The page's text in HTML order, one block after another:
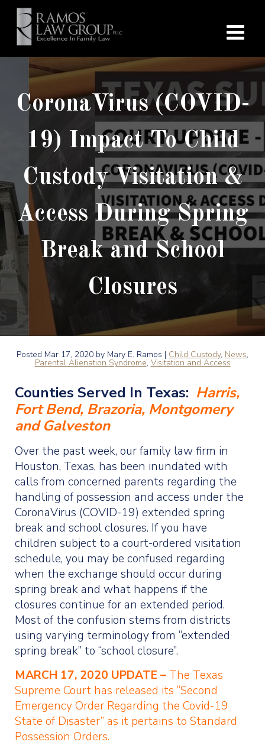
CoronaVirus (COVID-
19) Impact To Child
Custody Visitation &
Access During Spring
Break and School
Closures
Posted Mar 17, 2020 by Mary E. Ramos | Child Custody, News,
Parental Alienation Syndrome, Visitation and Access
Counties Served In Texas: Harris,
Fort Bend, Brazoria, Montgomery
and Galveston
Over the past week, our family law firm in
Houston, Texas, has been inundated with
calls from concerned parents regarding the
handling of possession and access under the
CoronaVirus (COVID-19) extended spring
break and school closures. If you have
children subject to a court-ordered visitation
schedule, you may be confused regarding
when the exchange should occur during
spring break and what happens if the
closures continue for an extended period.
Most of the confusion stems from districts
using varying terminology from “extended
spring break” to “school closure”.
MARCH 17, 2020 UPDATE – The Texas
Supreme Court has released its “Second
Emergency Order Regarding the Covid-19
State of Disaster” as it pertains to Standard
Possession Orders.